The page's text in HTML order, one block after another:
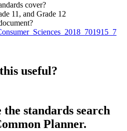
cover?
11, and Grade 12
useful?
standards search
Planner.